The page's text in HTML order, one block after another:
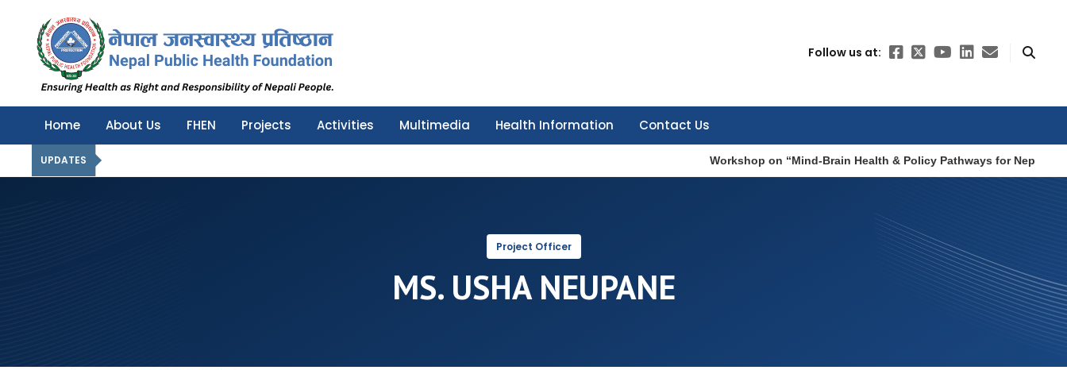
Nepal Public Health Foundation
Nepal Public Health Foundation
Follow us at:
Home About Us FHEN Projects Activities Multimedia Health Information Contact Us
UPDATES Workshop on “Mind-Brain Health & Policy Pathways for Nepal”
Project Officer
MS. USHA NEUPANE